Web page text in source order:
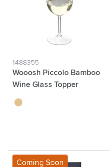
1488355
Wooosh Piccolo Bamboo
Wine Glass Topper
wood
Coming Soon